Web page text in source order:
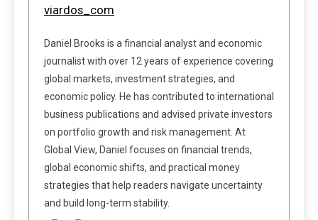
viardos_com
Daniel Brooks is a financial analyst and economic
journalist with over 12 years of experience covering
global markets, investment strategies, and
economic policy. He has contributed to international
business publications and advised private investors
on portfolio growth and risk management. At
Global View, Daniel focuses on financial trends,
global economic shifts, and practical money
strategies that help readers navigate uncertainty
and build long-term stability.